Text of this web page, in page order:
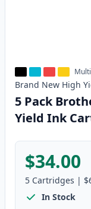
Brand New High
5 Pack
Yield Ink
$34.00
5 Cartridges |
In Stock